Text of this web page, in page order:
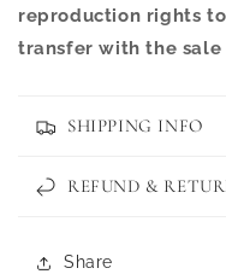
reproduction rights
transfer with the
SHIPPING INFO
REFUND &
Share